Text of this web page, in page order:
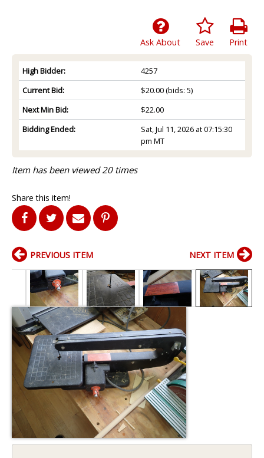
Print
Save
Ask About
High Bidder:
4257
Current Bid:
$20.00(bids: 5)
Next Min Bid:
$22.00
Bidding Ended:
Sat, Jul 11, 2026 at 07:15:30
pm MT
Item has been viewed 20 times
Share this item!
PREVIOUS ITEM NEXT ITEM